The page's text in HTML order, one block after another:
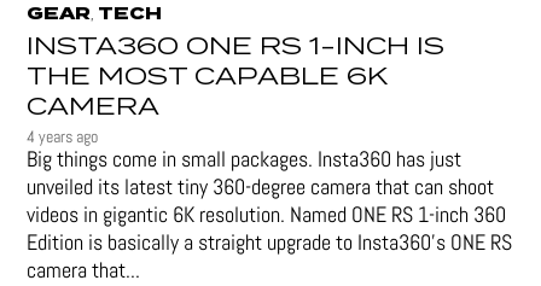
GEAR, TECH
INSTA360 ONE RS 1-INCH IS
THE MOST CAPABLE 6K
CAMERA
4 years ago
Big things come in small packages. Insta360 has just
unveiled its latest tiny 360-degree camera that can shoot
videos in gigantic 6K resolution. Named ONE RS 1-inch 360
Edition is basically a straight upgrade to Insta360’s ONE RS
camera that...